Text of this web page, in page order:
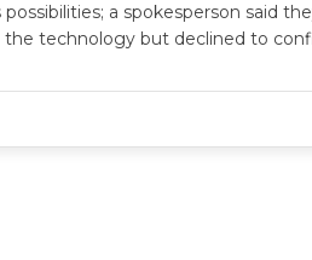
a spokesperson said
technology but declined to